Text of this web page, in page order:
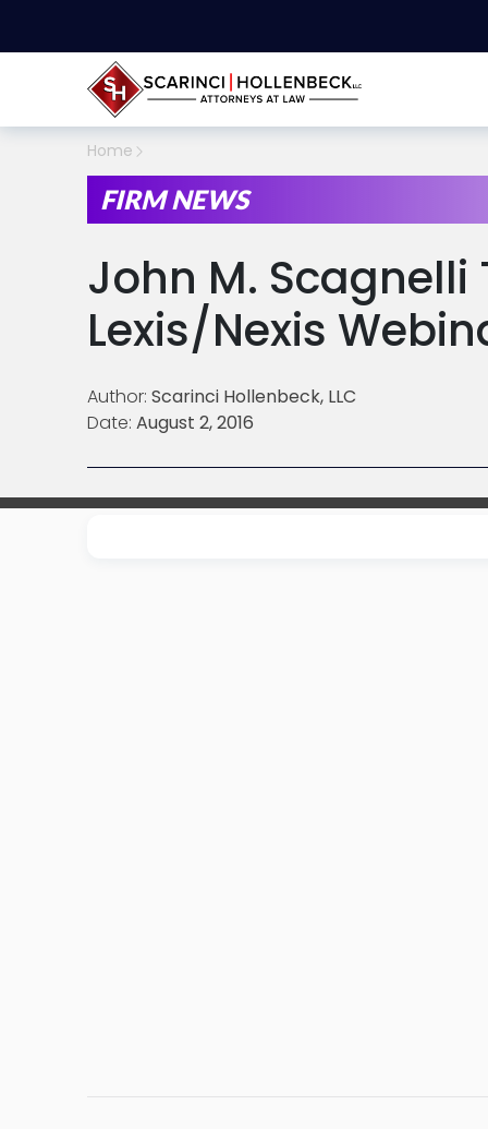
Home
FIRM NEWS
John M. Scagnelli
Lexis/Nexis
Author: Scarinci Hollenbeck, LLC
Date: August 2, 2016